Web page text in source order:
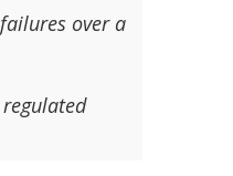
over a